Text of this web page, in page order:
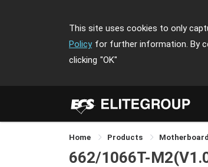
This site uses cookies to only
Policy for further information. By
clicking "OK"
Home Products Motherboard
662/1066T-